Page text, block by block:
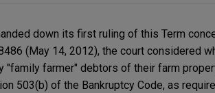
down its first ruling of this Term
(May 14, 2012), the court considered
farmer" debtors of their farm
503(b) of the Bankruptcy Code, as